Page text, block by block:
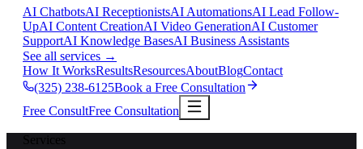
AI ChatbotsAI ReceptionistsAI AutomationsAI Lead Follow-
UpAI Content CreationAI Video GenerationAI Customer
SupportAI Knowledge BasesAI Business Assistants
See all services →
How It WorksResultsResourcesAboutBlogContact
(325) 238-6125Book a Free Consultation
Free ConsultFree Consultation
Services